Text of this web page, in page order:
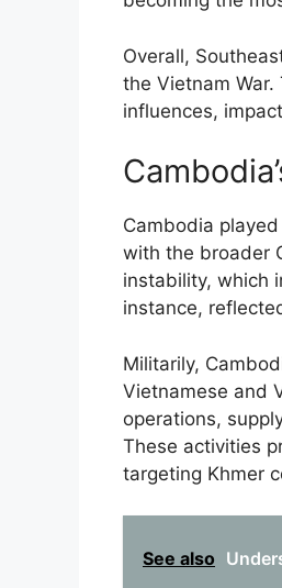
Overall,
the Vietnam
influences,
Cambodia
with the broader
instability, which
instance,
Militarily,
Vietnamese and
operations,
These activities
targeting Khmer
See also